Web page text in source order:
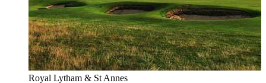
Royal Lytham & St Annes